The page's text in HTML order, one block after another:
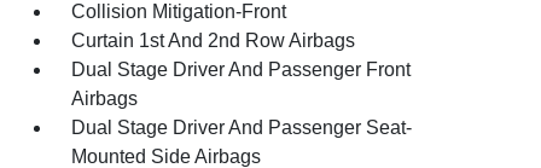
Collision Mitigation-Front
Curtain 1st And 2nd Row Airbags
Dual Stage Driver And Passenger Front
Airbags
Dual Stage Driver And Passenger Seat-
Mounted Side Airbags